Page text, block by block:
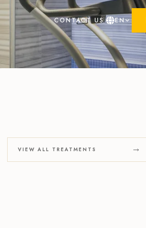
CONTACT US EN
VIEW ALL TREATMENTS